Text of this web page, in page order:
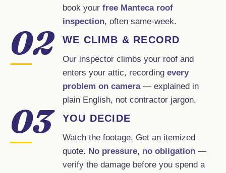
book your free Manteca roof
inspection, often same-week.
02 WE CLIMB & RECORD
Our inspector climbs your roof and
enters your attic, recording every
problem on camera— explained in
plain English, not contractor jargon.
03 YOU DECIDE
Watch the footage. Get an itemized
quote. No pressure, no obligation —
verify the damage before you spend a